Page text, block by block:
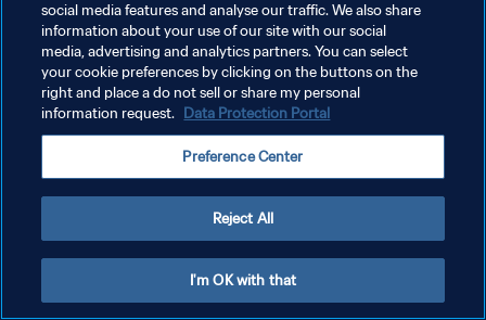
POLÍTICA DE PRIVACIDADE
TERMOS DE SERVIÇO
ADMINISTRAR AS PREFERÊNCIAS DE COOKIES
social media features and analyse our traffic. We also share
information about your use of our site with our social
media, advertising and analytics partners. You can select
your cookie preferences by clicking on the buttons on the
right and place a do not sell or share my personal
information request. Data Protection Portal
Preference Center
Reject All
I'm OK with that